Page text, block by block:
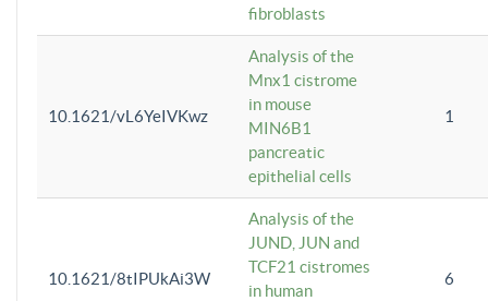
fibroblasts
10.1621/vL6YeIVKwz
Analysis of the
Mnx1 cistrome
in mouse
MIN6B1
pancreatic
epithelial cells
1
10.1621/8tIPUkAi3W
Analysis of the
JUND, JUN and
TCF21 cistromes
in human
6